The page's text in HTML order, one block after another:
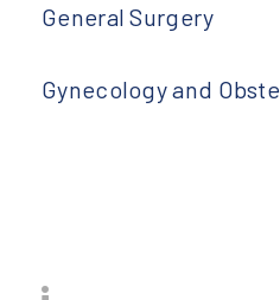
General Surgery
Gynecology and